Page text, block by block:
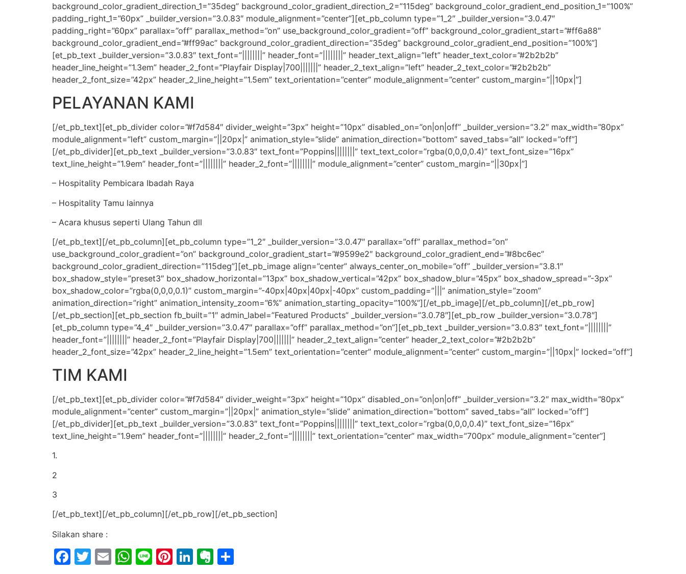
background_color_gradient_direction_1=”35deg” background_color_gradient_direction_2=”115deg” background_color_gradient_end_position_1=”100%”
padding_right_1=”60px” _builder_version=”3.0.83″ module_alignment=”center”][et_pb_column type=”1_2″ _builder_version=”3.0.47″
padding_right=”60px” parallax=”off” parallax_method=”on” use_background_color_gradient=”off” background_color_gradient_start=”#ff6a88″
background_color_gradient_end=”#ff99ac” background_color_gradient_direction=”35deg” background_color_gradient_end_position=”100%”]
[et_pb_text _builder_version=”3.0.83″ text_font=”||||||||” header_font=”||||||||” header_text_align=”left” header_text_color=”#2b2b2b”
header_line_height=”1.3em” header_2_font=”Playfair Display|700|||||||” header_2_text_align=”left” header_2_text_color=”#2b2b2b”
header_2_font_size=”42px” header_2_line_height=”1.5em” text_orientation=”center” module_alignment=”center” custom_margin=”||10px|”]
PELAYANAN KAMI
[/et_pb_text][et_pb_divider color=”#f7d584″ divider_weight=”3px” height=”10px” disabled_on=”on|on|off” _builder_version=”3.2″ max_width=”80px”
module_alignment=”left” custom_margin=”||20px|” animation_style=”slide” animation_direction=”bottom” saved_tabs=”all” locked=”off”]
[/et_pb_divider][et_pb_text _builder_version=”3.0.83″ text_font=”Poppins||||||||” text_text_color=”rgba(0,0,0,0.4)” text_font_size=”16px”
text_line_height=”1.9em” header_font=”||||||||” header_2_font=”||||||||” module_alignment=”center” custom_margin=”||30px|”]
– Hospitality Pembicara Ibadah Raya
– Hospitality Tamu lainnya
– Acara khusus seperti Ulang Tahun dll
[/et_pb_text][/et_pb_column][et_pb_column type=”1_2″ _builder_version=”3.0.47″ parallax=”off” parallax_method=”on”
use_background_color_gradient=”on” background_color_gradient_start=”#9599e2″ background_color_gradient_end=”#8bc6ec”
background_color_gradient_direction=”115deg”][et_pb_image align=”center” always_center_on_mobile=”off” _builder_version=”3.8.1″
box_shadow_style=”preset3″ box_shadow_horizontal=”13px” box_shadow_vertical=”42px” box_shadow_blur=”45px” box_shadow_spread=”-3px”
box_shadow_color=”rgba(0,0,0,0.1)” custom_margin=”-40px|40px|40px|-40px” custom_padding=”|||” animation_style=”zoom”
animation_direction=”right” animation_intensity_zoom=”6%” animation_starting_opacity=”100%”][/et_pb_image][/et_pb_column][/et_pb_row]
[/et_pb_section][et_pb_section fb_built=”1″ admin_label=”Featured Products” _builder_version=”3.0.78″][et_pb_row _builder_version=”3.0.78″]
[et_pb_column type=”4_4″ _builder_version=”3.0.47″ parallax=”off” parallax_method=”on”][et_pb_text _builder_version=”3.0.83″ text_font=”||||||||”
header_font=”||||||||” header_2_font=”Playfair Display|700|||||||” header_2_text_align=”center” header_2_text_color=”#2b2b2b”
header_2_font_size=”42px” header_2_line_height=”1.5em” text_orientation=”center” module_alignment=”center” custom_margin=”||10px|” locked=”off”]
TIM KAMI
[/et_pb_text][et_pb_divider color=”#f7d584″ divider_weight=”3px” height=”10px” disabled_on=”on|on|off” _builder_version=”3.2″ max_width=”80px”
module_alignment=”center” custom_margin=”||20px|” animation_style=”slide” animation_direction=”bottom” saved_tabs=”all” locked=”off”]
[/et_pb_divider][et_pb_text _builder_version=”3.0.83″ text_font=”Poppins||||||||” text_text_color=”rgba(0,0,0,0.4)” text_font_size=”16px”
text_line_height=”1.9em” header_font=”||||||||” header_2_font=”||||||||” text_orientation=”center” max_width=”700px” module_alignment=”center”]
1.
2
3
[/et_pb_text][/et_pb_column][/et_pb_row][/et_pb_section]
Silakan share :
Facebook
Twitter
EmailWhatsApp
LinePinterest
LinkedIn
Evernote